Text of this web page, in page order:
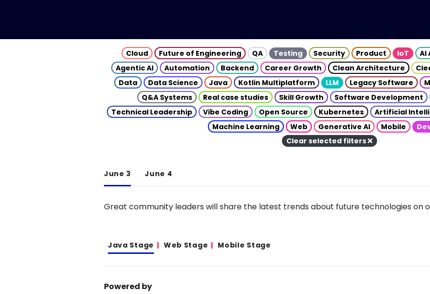
Cloud Future of Engineering QA Testing Security Product IoT AI
Agentic AI
Automation Backend Career Growth Clean Architecture
Data
Data Science Java Kotlin Multiplatform LLM Legacy Software
Q&A Systems
Real case studies Skill Growth Software Development
Technical Leadership
Vibe Coding Open Source Kubernetes Artificial
Machine Learning
Web Generative AI Mobile
Clear selected filters
June 3 June 4
Great community leaders will share the latest trends about future technologies on
Java Stage Web Stage Mobile Stage
Powered by